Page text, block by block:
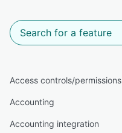
Access controls/permissions
Accounting
Accounting integration